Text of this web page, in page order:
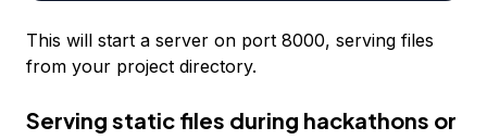
This will start a server on port 8000, serving files
from your project directory.
Serving static files during hackathons or